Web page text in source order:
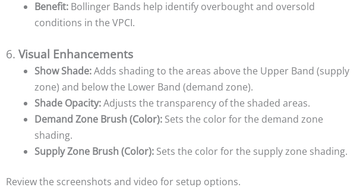
Benefit: Bollinger Bands help identify overbought and oversold
conditions in the VPCI.
6. Visual Enhancements
Show Shade:Adds shading to the areas above the Upper Band (supply
zone) and below the Lower Band (demand zone).
Shade Opacity:Adjusts the transparency of the shaded areas.
Demand Zone Brush (Color): Sets the color for the demand zone
shading.
Supply Zone Brush (Color): Sets the color for the supply zone shading.
Review the screenshots and video for setup options.